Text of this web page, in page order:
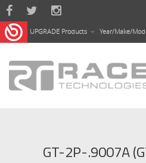
Skip to main content
UPGRADE Products Year/Make/
GT-2P-.9007A